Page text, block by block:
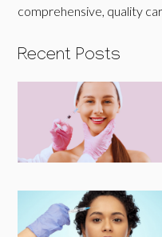
comprehensive, quality
Recent Posts